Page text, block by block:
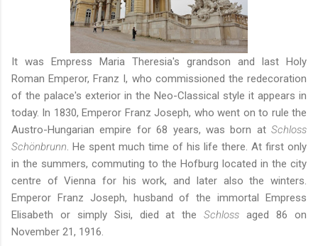
It was Empress Maria Theresia's grandson and last Holy
Roman Emperor, Franz I, who commissioned the redecoration
of the palace's exterior in the Neo-Classical style it appears in
today. In 1830, Emperor Franz Joseph, who went on to rule the
Austro-Hungarian empire for 68 years, was born at Schloss
Schönbrunn. He spent much time of his life there. At first only
in the summers, commuting to the Hofburg located in the city
centre of Vienna for his work, and later also the winters.
Emperor Franz Joseph, husband of the immortal Empress
Elisabeth or simply Sisi, died at theSchlossaged 86 on
November 21, 1916.